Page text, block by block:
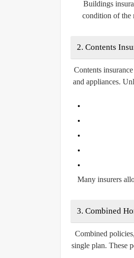
Buildings
condition of the
2. Contents
Contents
and appliances.
Many insurers
3. Combined
Combined
single plan. These